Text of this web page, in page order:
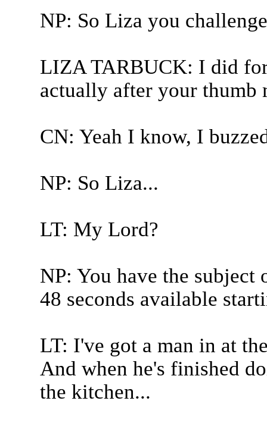
NP: So Liza you
LIZA TARBUCK: I did
actually after your thumb
CN: Yeah I know, I
NP: So Liza...
LT: My Lord?
NP: You have the
48 seconds available
LT: I've got a man in at
And when he's finished
the kitchen...